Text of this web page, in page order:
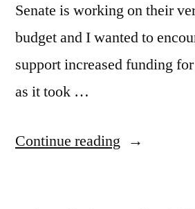
Senate is working on their
budget and I wanted to
support increased funding
as it took …
Continue reading “FY2015